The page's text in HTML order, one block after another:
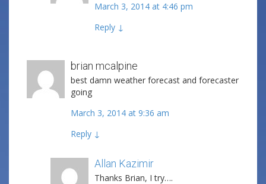
March 3, 2014 at 4:46 pm
Reply ↓
brian mcalpine
best damn weather forecast and forecaster
going
March 3, 2014 at 9:36 am
Reply ↓
Allan Kazimir
Thanks Brian, I try….